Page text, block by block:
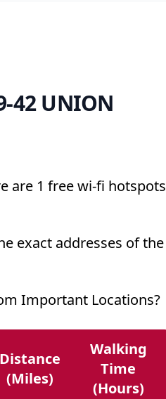
42 UNION
are 1 free wi-fi hotspots
exact addresses of the
Important Locations?
Distance
(miles)
Walking
Time
(hours)